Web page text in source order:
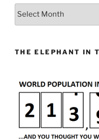
Archives
THE ELEPHANT IN